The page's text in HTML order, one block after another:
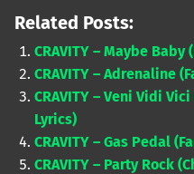
Related Posts:
CRAVITY – Maybe
CRAVITY – Adrenaline
CRAVITY – Veni Vidi
Lyrics)
CRAVITY – Gas Pedal
CRAVITY – Party Rock